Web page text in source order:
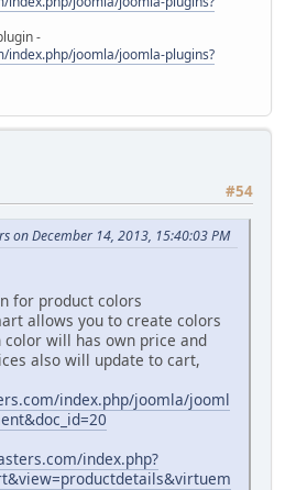
-
index.php/joomla/joomla-plugins?
#54
on December 14, 2013, 15:40:03 PM
for product colors
allows you to create colors
will has own price and
also will update to cart,
index.php/joomla/jooml
index.php?